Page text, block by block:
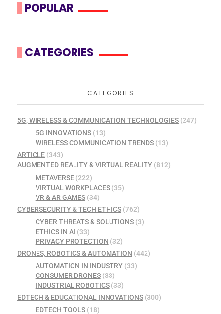
POPULAR
CATEGORIES
CATEGORIES
5G, WIRELESS & COMMUNICATION TECHNOLOGIES (247)
5G INNOVATIONS(13)
WIRELESS COMMUNICATION TRENDS(13)
ARTICLE (343)
AUGMENTED REALITY & VIRTUAL REALITY (812)
METAVERSE(222)
VIRTUAL WORKPLACES(35)
VR & AR GAMES(34)
CYBERSECURITY & TECH ETHICS (762)
CYBER THREATS & SOLUTIONS(3)
ETHICS IN AI (33)
PRIVACY PROTECTION (32)
DRONES, ROBOTICS & AUTOMATION (442)
AUTOMATION IN INDUSTRY(33)
CONSUMER DRONES(33)
INDUSTRIAL ROBOTICS(33)
EDTECH & EDUCATIONAL INNOVATIONS (300)
EDTECH TOOLS(18)